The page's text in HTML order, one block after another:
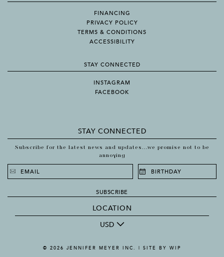
FINANCING
PRIVACY POLICY
TERMS & CONDITIONS
ACCESSIBILITY
STAY CONNECTED
INSTAGRAM
FACEBOOK
STAY CONNECTED
Subscribe for the latest news and updates...we promise not to be
annoying
SUBSCRIBE
LOCATION
USD
© 2026 JENNIFER MEYER INC. | SITE BY WIP